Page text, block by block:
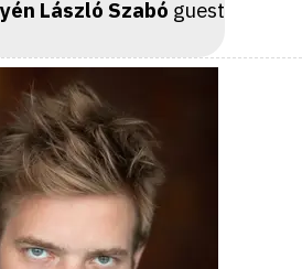
László Szabó guest